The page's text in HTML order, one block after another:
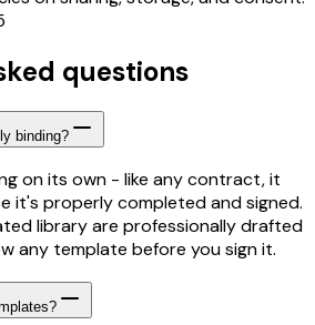
questions
binding?
on its own - like any contract, it
it's properly completed and signed.
library are professionally drafted
any template before you sign it.